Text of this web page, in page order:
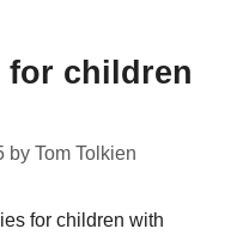
for children
by Tom Tolkien
for children with